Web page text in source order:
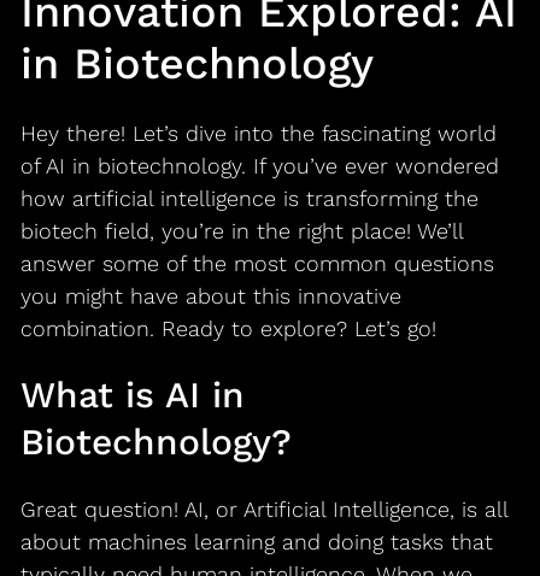
Innovation Explored: AI
in Biotechnology
Hey there! Let’s dive into the fascinating world
of AI in biotechnology. If you’ve ever wondered
how artificial intelligence is transforming the
biotech field, you’re in the right place! We’ll
answer some of the most common questions
you might have about this innovative
combination. Ready to explore? Let’s go!
What is AI in
Biotechnology?
Great question! AI, or Artificial Intelligence, is all
about machines learning and doing tasks that